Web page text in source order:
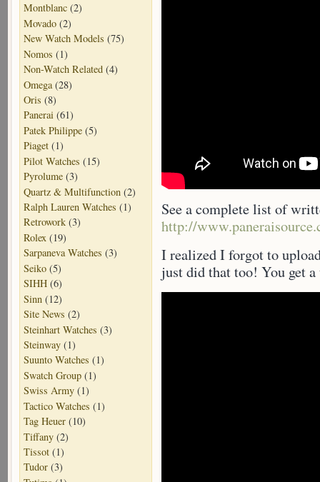
Montblanc (2)
Movado (2)
New Watch Models (75)
Nomos (1)
Non-Watch Related (4)
Omega (28)
Oris (8)
Panerai (61)
Patek Philippe (5)
Piaget (1)
Pilot Watches (15)
Pyrolume (3)
Quartz & Multifunction (2)
Ralph Lauren Watches (1)
Retrowork (3)
Rolex (19)
Sarpaneva Watches (3)
Seiko (5)
SIHH (6)
Sinn (12)
Site News (2)
Steinhart Watches (3)
Steinway (1)
Suunto Watches (1)
Swatch Group (1)
Swiss Army (1)
Tactico Watches (1)
Tag Heuer (10)
Tiffany (2)
Tissot (1)
Tudor (3)
See a complete list of
http://
I realized I forgot to
just did that too! You get